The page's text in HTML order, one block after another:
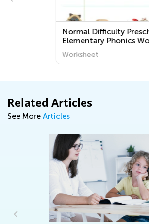
Normal Difficulty
Elementary Phonics
Worksheet
Related Articles
See More Articles